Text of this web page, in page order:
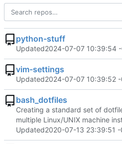
python-stuff
Updated2024-07-07 10:39:54
vim-settings
Updated2024-07-07 10:39:52
bash_dotfiles
Creating a standard set of
multiple Linux/UNIX machine
Updated2020-07-13 23:39:51